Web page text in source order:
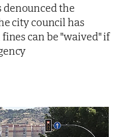
denounced the
city council has
can be "waived" if